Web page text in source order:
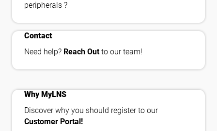
peripherals ?
contact_phone
Contact
Need help? Reach Outto our team!
important_devices
Why MyLNS
Discover why you should register to our
Customer Portal!